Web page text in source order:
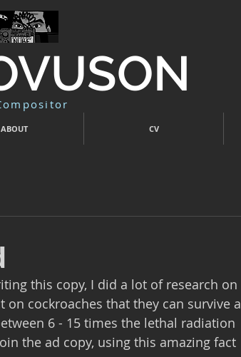
ABOUT CV
this copy, I did a lot of research on
cockroaches that they can survive a
6 - 15 times the lethal radiation
the ad copy, using this amazing fact